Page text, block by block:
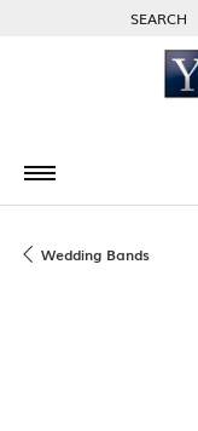
SEARCH
TOGGLE
Wedding Bands